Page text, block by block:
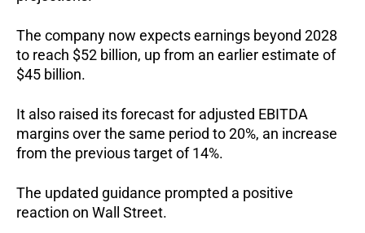
The company now expects earnings beyond 2028
to reach $52 billion, up from an earlier estimate of
$45 billion.
It also raised its forecast for adjusted EBITDA
margins over the same period to 20%, an increase
from the previous target of 14%.
The updated guidance prompted a positive
reaction on Wall Street.